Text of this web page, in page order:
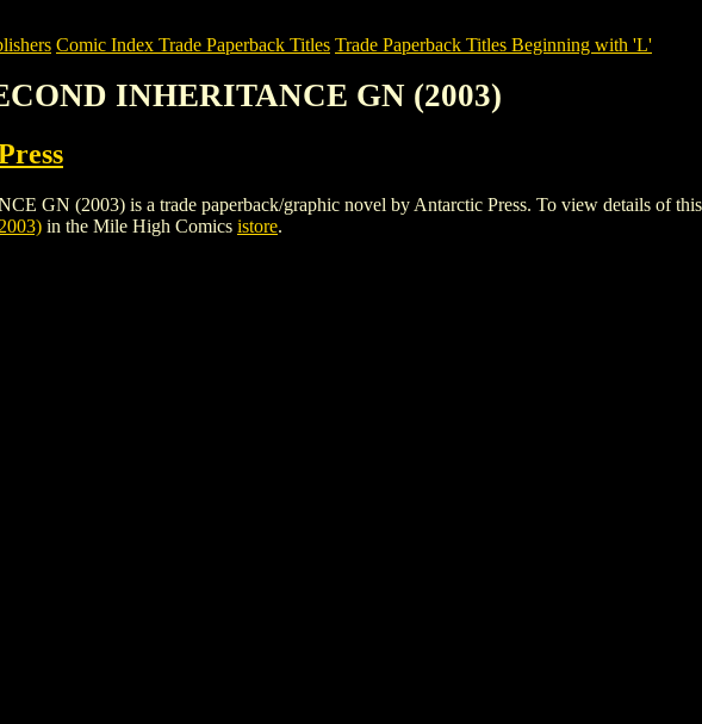
Comic Index Trade Paperback Titles Trade Paperback Titles Beginning with 'L'
INHERITANCE GN (2003)
GN (2003) is a trade paperback/graphic novel by Antarctic Press. To view details of this
in the Mile High Comics istore.